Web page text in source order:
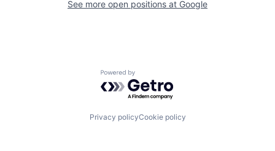
See more open positions at Google
Powered by Getro.com
Privacy policyCookie policy